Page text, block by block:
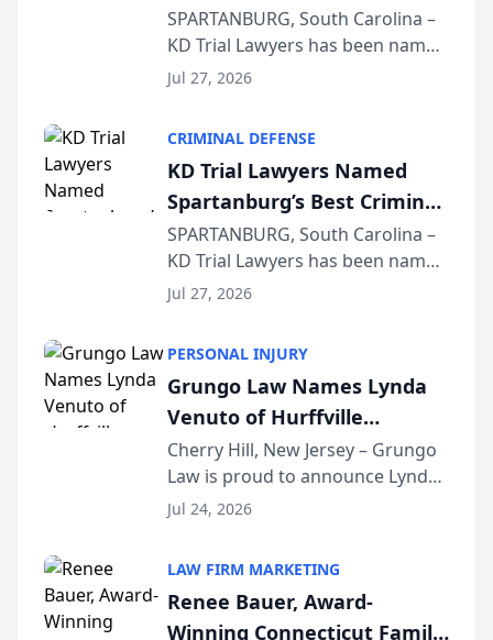
Defense Law Firm for 2026
SPARTANBURG, South Carolina –
KD Trial Lawyers has been named
the 2026 winner in the Best
Courier’s Spartanburg’s Best
awards program. KD Trial
Lawye...
Jul 27, 2026
CRIMINAL DEFENSE
KD Trial Lawyers Named
Spartanburg’s Best Criminal
Defense Law Firm for 2026
SPARTANBURG, South Carolina –
KD Trial Lawyers has been named
the 2026 winner in the Best
Courier’s Spartanburg’s Best
awards program. KD Trial
Lawye...
Jul 27, 2026
PERSONAL INJURY
Grungo Law Names Lynda
Venuto of Hurffville
Elementary School as 2026
South Jersey Teacher of the
Year
Cherry Hill, New Jersey – Grungo
Law is proud to announce Lynda
Venuto of Hurffville Elementary
Award, recognizing her
exceptional ...
Jul 24, 2026
LAW FIRM MARKETING
Renee Bauer, Award-
Winning Connecticut Family